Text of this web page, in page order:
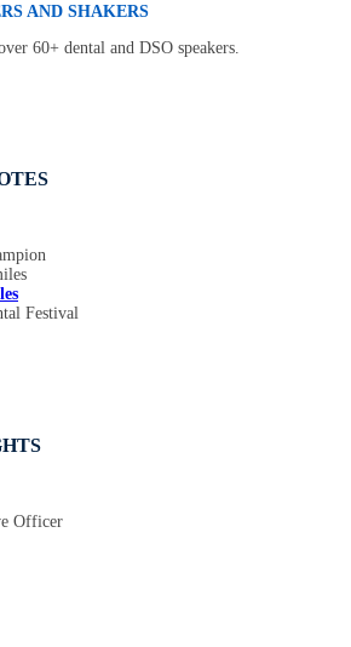
AND SHAKERS
60+ dental and DSO speakers.
Festival
Officer